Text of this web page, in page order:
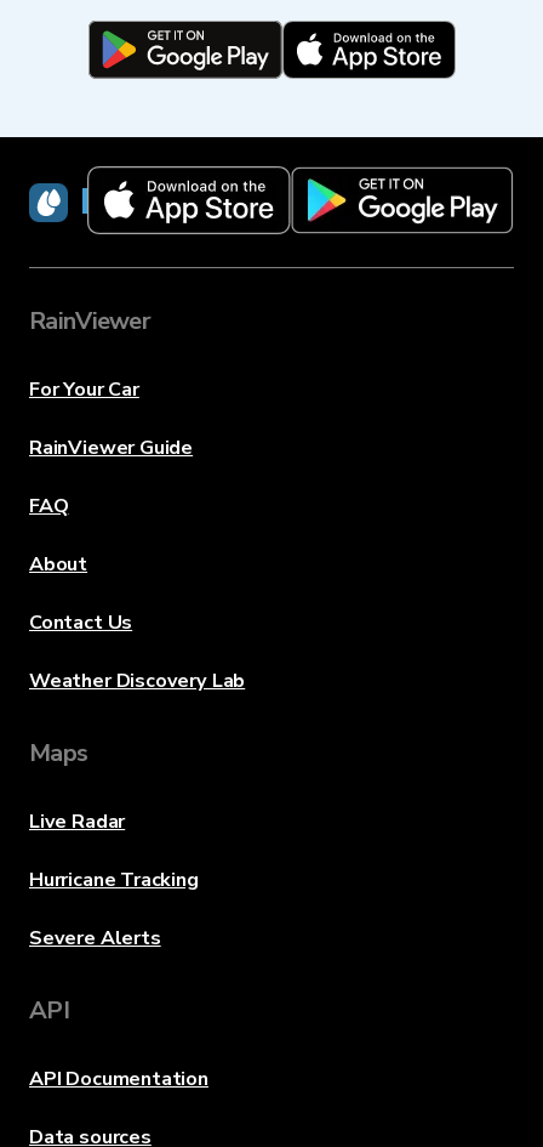
RainViewer
RainViewer
For Your Car
RainViewer Guide
FAQ
About
Contact Us
Weather Discovery Lab
Maps
Live Radar
Hurricane Tracking
Severe Alerts
API
API Documentation
Data sources